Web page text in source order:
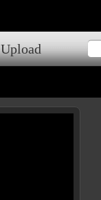
Upload